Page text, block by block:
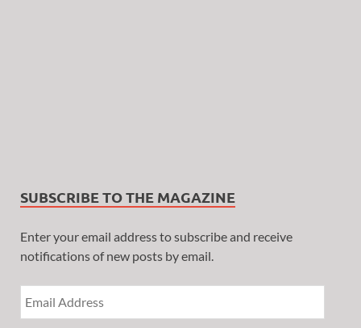
SUBSCRIBE TO THE MAGAZINE
Enter your email address to subscribe and receive
notifications of new posts by email.